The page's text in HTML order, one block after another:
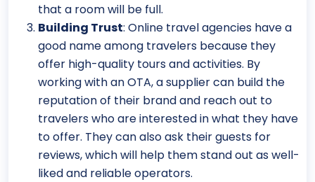
that a room will be full.
Building Trust: Online travel agencies have a
good name among travelers because they
offer high-quality tours and activities. By
working with an OTA, a supplier can build the
reputation of their brand and reach out to
travelers who are interested in what they have
to offer. They can also ask their guests for
reviews, which will help them stand out as well-
liked and reliable operators.